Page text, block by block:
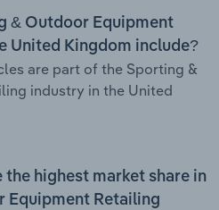
& Outdoor Equipment
United Kingdom include?
are part of the Sporting &
industry in the United
the highest market share in
Equipment Retailing